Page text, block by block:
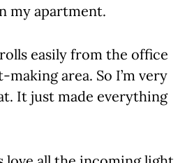
my apartment.
easily from the office
area. So I’m very
It just made everything